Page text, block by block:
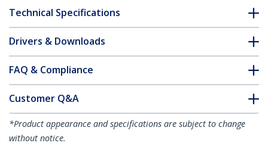
Technical Specifications
Drivers & Downloads
FAQ & Compliance
Customer Q&A
*Product appearance and specifications are subject to change
without notice.